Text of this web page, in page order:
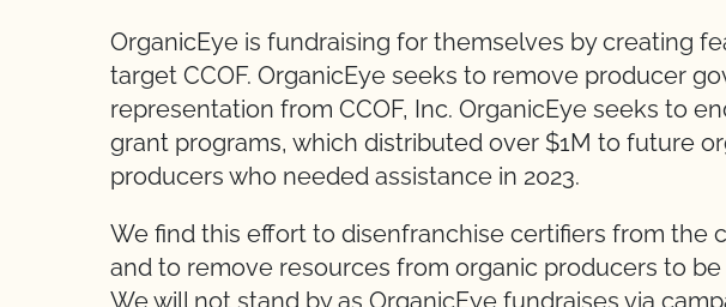
OrganicEye is fundraising for themselves by creating
target CCOF. OrganicEye seeks to remove producer
representation from CCOF, Inc. OrganicEye seeks to
grant programs, which distributed over $1M to future
producers who needed assistance in 2023.
We find this effort to disenfranchise certifiers from the
and to remove resources from organic producers to
We will not stand by as OrganicEye fundraises via